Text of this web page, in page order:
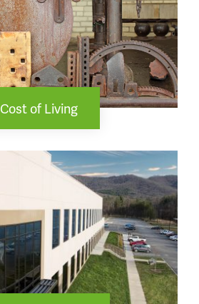
Cost of Living